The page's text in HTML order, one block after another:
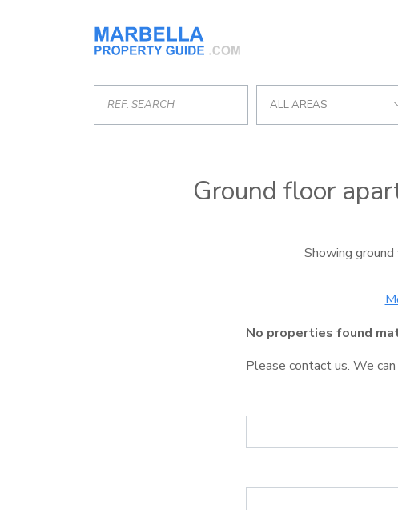
ALL AREAS
Ground floor
Showing
No properties found
Please contact us. We